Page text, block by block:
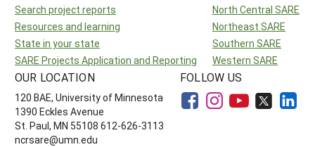
Search project reports
Resources and learning
State in your state
SARE Projects Application and Reporting
North Central SARE
Northeast SARE
Southern SARE
Western SARE
OUR LOCATION
120 BAE, University of Minnesota
1390 Eckles Avenue
St. Paul, MN 55108 612-626-3113
ncrsare@umn.edu
FOLLOW US